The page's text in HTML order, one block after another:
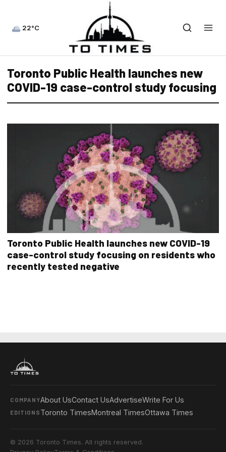
22°C
Toronto Public Health launches new
COVID-19 case-control study focusing
Toronto Public Health launches new COVID-19
case-control study focusing on residents who
recently tested negative
COMPANYAbout UsContact UsAdvertiseWrite For Us
EDITIONS Toronto TimesMontreal TimesOttawa Times
© 2026 Toronto Times. All rights reserved.